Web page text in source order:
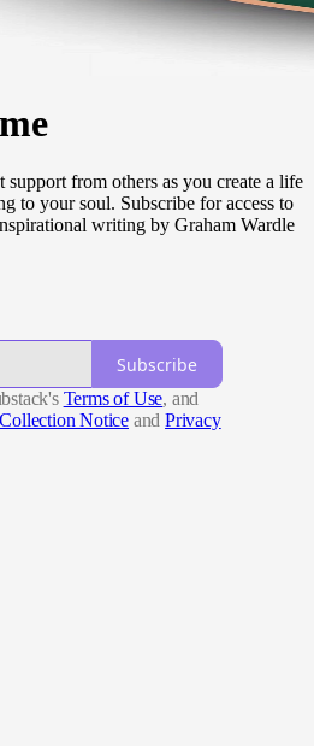
from others as you create a life
to your soul. Subscribe for access to
writing by Graham Wardle
Subscribe
Terms of Use, and
Notice and Privacy